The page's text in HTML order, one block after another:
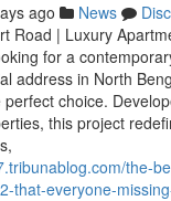
ago News
Road | Luxury
for a
address in North
choice.
this project
the-
that-everyone-